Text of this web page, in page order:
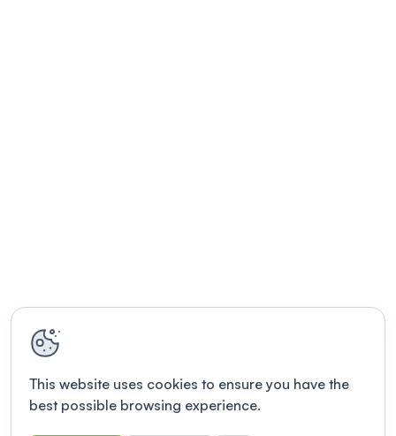
This website uses cookies to ensure you have the
best possible browsing experience.